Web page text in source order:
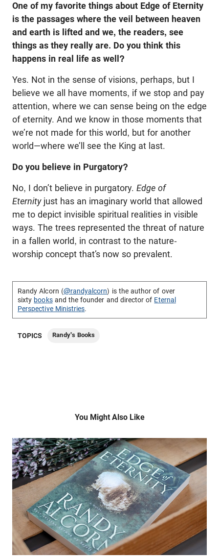
One of my favorite things about Edge of Eternity
is the passages where the veil between heaven
and earth is lifted and we, the readers, see
things as they really are. Do you think this
happens in real life as well?
Yes. Not in the sense of visions, perhaps, but I
believe we all have moments, if we stop and pay
attention, where we can sense being on the edge
of eternity. And we know in those moments that
we’re not made for this world, but for another
world—where we’ll see the King at last.
Do you believe in Purgatory?
No, I don’t believe in purgatory. Edge of
Eternityjust has an imaginary world that allowed
me to depict invisible spiritual realities in visible
ways. The trees represented the threat of nature
in a fallen world, in contrast to the nature-
worship concept that’s now so prevalent.
Randy Alcorn (@randyalcorn) is the author of over
sixty booksand the founder and director of Eternal
Perspective Ministries.
TOPICS Randy's Books
You Might Also Like